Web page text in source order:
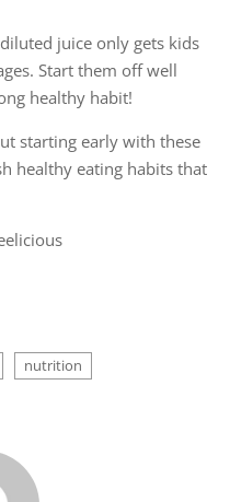
juice only gets kids
Start them off well
healthy habit!
starting early with these
healthy eating habits that
nutrition